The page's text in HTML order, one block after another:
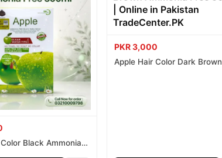
Black Ammonia
PKR 3,000
Apple Hair Color Dark Brown